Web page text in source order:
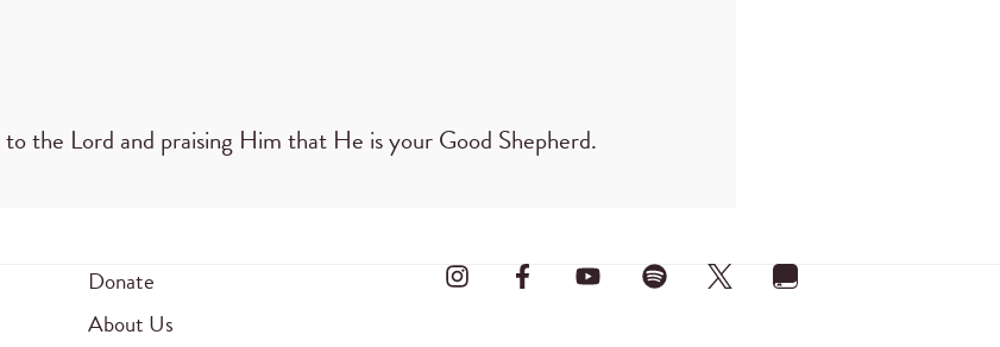
the Lord and praising Him that He is your Good Shepherd.
Donate
About Us